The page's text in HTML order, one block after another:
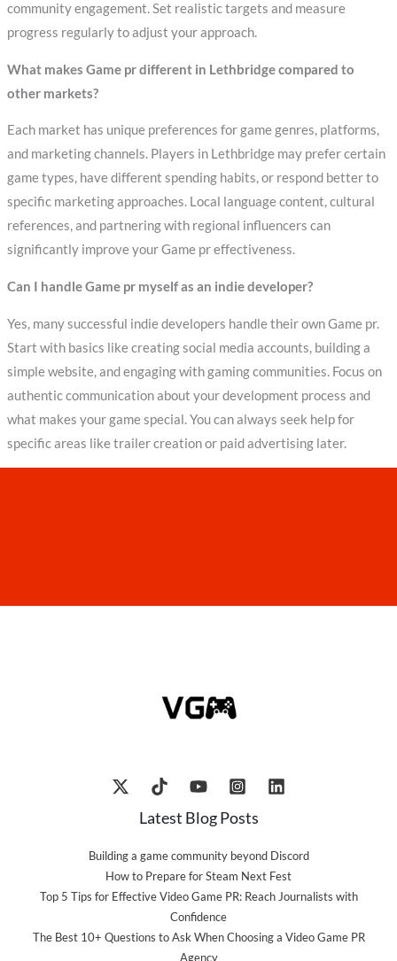
community engagement. Set realistic targets and measure
progress regularly to adjust your approach.
What makes Game pr different in Lethbridge compared to
other markets?
Each market has unique preferences for game genres, platforms,
and marketing channels. Players in Lethbridge may prefer certain
game types, have different spending habits, or respond better to
specific marketing approaches. Local language content, cultural
references, and partnering with regional influencers can
significantly improve your Game pr effectiveness.
Can I handle Game pr myself as an indie developer?
Yes, many successful indie developers handle their own Game pr.
Start with basics like creating social media accounts, building a
simple website, and engaging with gaming communities. Focus on
authentic communication about your development process and
what makes your game special. You can always seek help for
specific areas like trailer creation or paid advertising later.
Latest Blog Posts
Building a game community beyond Discord
How to Prepare for Steam Next Fest
Top 5 Tips for Effective Video Game PR: Reach Journalists with
Confidence
The Best 10+ Questions to Ask When Choosing a Video Game PR
Agency